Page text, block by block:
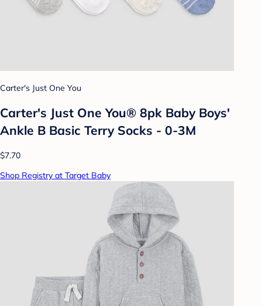
Carter's Just One You
Carter's Just One You® 8pk Baby Boys'
Ankle B Basic Terry Socks - 0-3M
$7.70
Shop Registry at Target Baby